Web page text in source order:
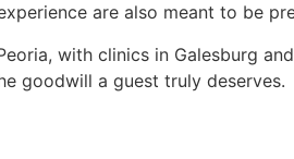
are also meant to be
with clinics in Galesburg
goodwill a guest truly deserves.